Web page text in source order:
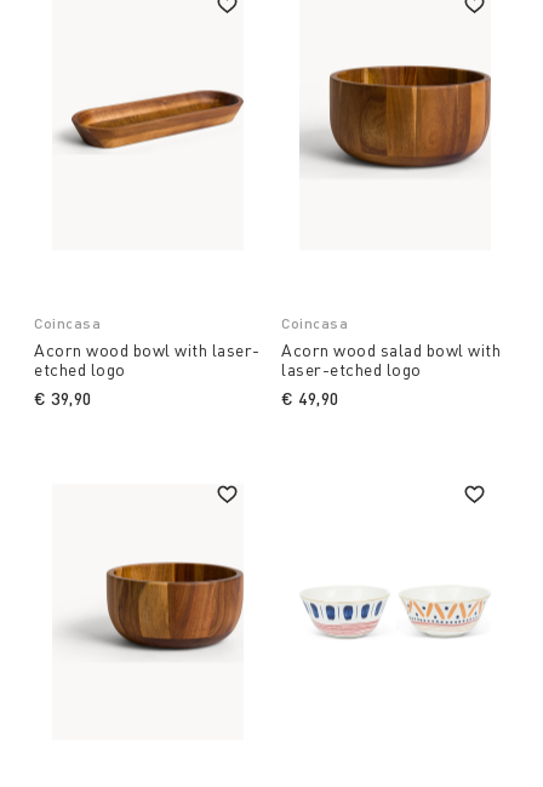
Coincasa
Acorn wood bowl with laser-
etched logo
€ 39,90
Coincasa
Acorn wood salad bowl with
laser-etched logo
€ 49,90